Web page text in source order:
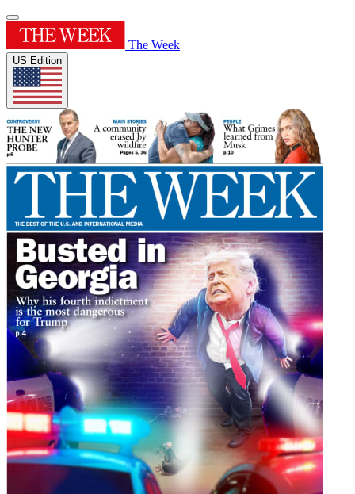
The Week
US Edition